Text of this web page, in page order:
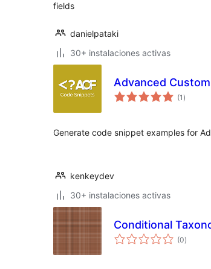
fields
danielpataki
30+ instalaciones activas
Advanced
(1 total
de
)
Generate code snippet examples for
kenkeydev
30+ instalaciones activas
Conditional
(0total
de
)